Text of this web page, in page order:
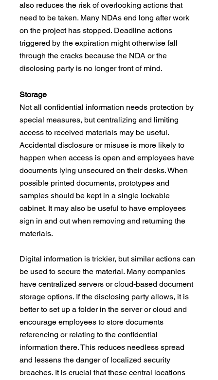
also reduces the risk of overlooking actions that
need to be taken. Many NDAs end long after work
on the project has stopped. Deadline actions
triggered by the expiration might otherwise fall
through the cracks because the NDA or the
disclosing party is no longer front of mind.
Storage
Not all confidential information needs protection by
special measures, but centralizing and limiting
access to received materials may be useful.
Accidental disclosure or misuse is more likely to
happen when access is open and employees have
documents lying unsecured on their desks. When
possible printed documents, prototypes and
samples should be kept in a single lockable
cabinet. It may also be useful to have employees
sign in and out when removing and returning the
materials.
Digital information is trickier, but similar actions can
be used to secure the material. Many companies
have centralized servers or cloud-based document
storage options. If the disclosing party allows, it is
better to set up a folder in the server or cloud and
encourage employees to store documents
referencing or relating to the confidential
information there. This reduces needless spread
and lessens the danger of localized security
breaches. It is crucial that these central locations